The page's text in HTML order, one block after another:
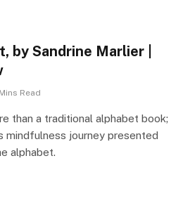
by Sandrine Marlier |
Read
than a traditional alphabet book;
mindfulness journey presented
alphabet.